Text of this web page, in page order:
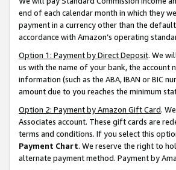
end of each calendar month in which they
payment in a currency other than the
accordance with Amazon’s operating
Option 1: Payment by Direct Deposit. We
us with the name of your bank, the
information (such as the ABA, IBAN or BIC
amount due to you reaches the minimum
Option 2: Payment by Amazon Gift Card.
Associates account. These gift cards are
terms and conditions. If you select this
Payment Chart. We reserve the right to
alternate payment method. Payment by